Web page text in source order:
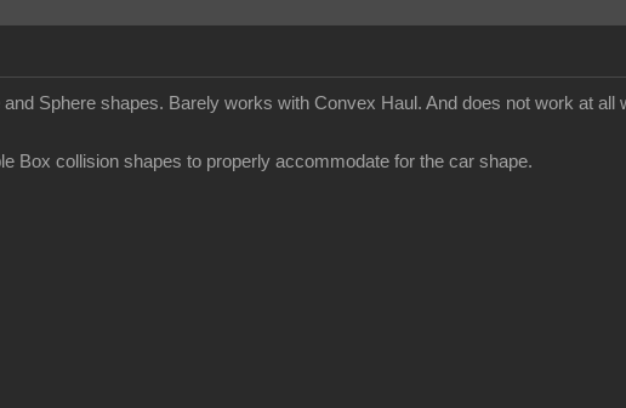
Sphere shapes. Barely works with Convex Haul. And does not work at all
Box collision shapes to properly accommodate for the car shape.